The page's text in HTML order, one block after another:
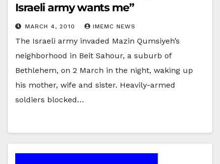
Israeli army wants me”
MARCH 4, 2010 IMEMC NEWS
The Israeli army invaded Mazin Qumsiyeh’s
neighborhood in Beit Sahour, a suburb of
Bethlehem, on 2 March in the night, waking up
his mother, wife and sister. Heavily-armed
soldiers blocked…